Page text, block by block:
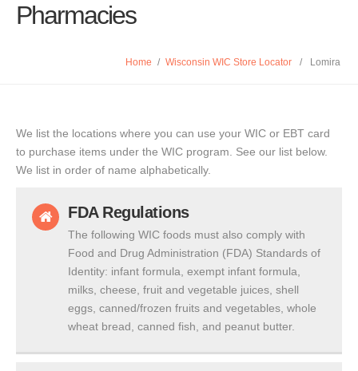
Pharmacies
Home / Wisconsin WIC Store Locator / Lomira
We list the locations where you can use your WIC or EBT card
to purchase items under the WIC program. See our list below.
We list in order of name alphabetically.
FDA Regulations
The following WIC foods must also comply with
Food and Drug Administration (FDA) Standards of
Identity: infant formula, exempt infant formula,
milks, cheese, fruit and vegetable juices, shell
eggs, canned/frozen fruits and vegetables, whole
wheat bread, canned fish, and peanut butter.